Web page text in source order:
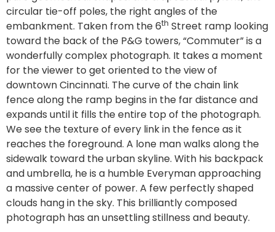
circular tie-off poles, the right angles of the
embankment. Taken from the 6th Street ramp looking
toward the back of the P&G towers, “Commuter” is a
wonderfully complex photograph. It takes a moment
for the viewer to get oriented to the view of
downtown Cincinnati. The curve of the chain link
fence along the ramp begins in the far distance and
expands until it fills the entire top of the photograph.
We see the texture of every link in the fence as it
reaches the foreground. A lone man walks along the
sidewalk toward the urban skyline. With his backpack
and umbrella, he is a humble Everyman approaching
a massive center of power. A few perfectly shaped
clouds hang in the sky. This brilliantly composed
photograph has an unsettling stillness and beauty.